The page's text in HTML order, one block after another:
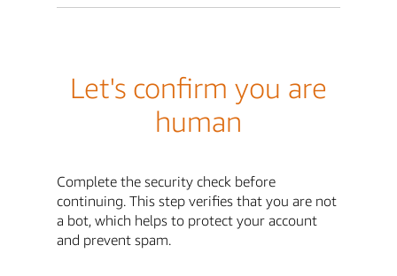
Let's confirm you are
human
Complete the security check before
continuing. This step verifies that you are not
a bot, which helps to protect your account
and prevent spam.